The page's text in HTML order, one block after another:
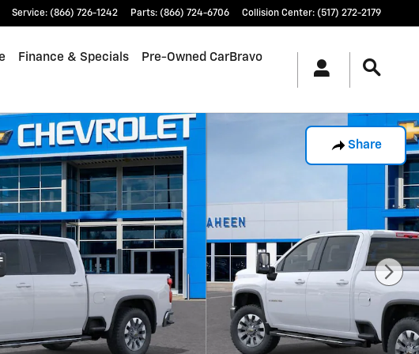
Service: (866) 726-1242 Parts: (866) 724-6706 Collision Center: (517) 272-2179
Finance & Specials Pre-Owned CarBravo
Share